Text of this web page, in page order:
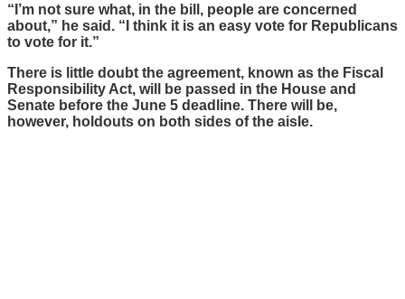
“I’m not sure what, in the bill, people are concerned
about,” he said. “I think it is an easy vote for Republicans
to vote for it.”
There is little doubt the agreement, known as the Fiscal
Responsibility Act, will be passed in the House and
Senate before the June 5 deadline. There will be,
however, holdouts on both sides of the aisle.